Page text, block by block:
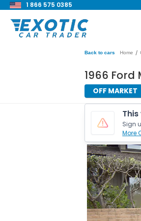
1 866 575 0385
Back to cars Home /
1966 Ford
OFF MARKET
Sign
More